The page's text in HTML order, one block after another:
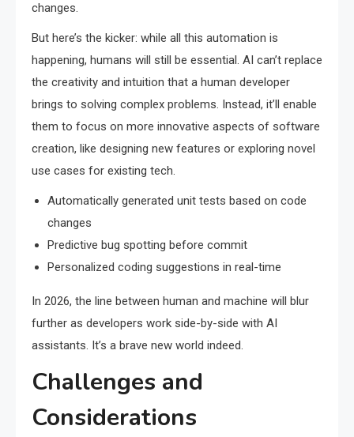
changes.
But here’s the kicker: while all this automation is
happening, humans will still be essential. AI can’t replace
the creativity and intuition that a human developer
brings to solving complex problems. Instead, it’ll enable
them to focus on more innovative aspects of software
creation, like designing new features or exploring novel
use cases for existing tech.
Automatically generated unit tests based on code
changes
Predictive bug spotting before commit
Personalized coding suggestions in real-time
In 2026, the line between human and machine will blur
further as developers work side-by-side with AI
assistants. It’s a brave new world indeed.
Challenges and
Considerations